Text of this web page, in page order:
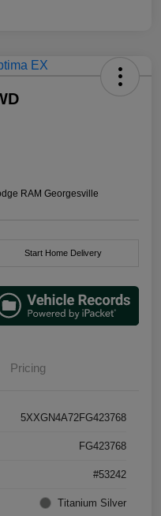
RAM Georgesville
Start Home Delivery
Pricing
5XXGN4A72FG423768
FG423768
#53242
Titanium Silver